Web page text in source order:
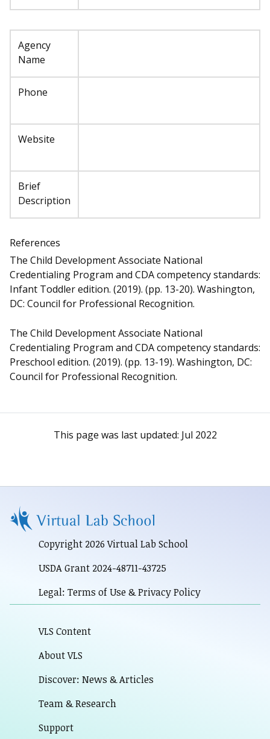
Agency
Name
Phone
Website
Brief
Description
References
The Child Development Associate National
Credentialing Program and CDA competency standards:
Infant Toddler edition. (2019). (pp. 13-20). Washington,
DC: Council for Professional Recognition.
The Child Development Associate National
Credentialing Program and CDA competency standards:
Preschool edition. (2019). (pp. 13-19). Washington, DC:
Council for Professional Recognition.
This page was last updated: Jul 2022
Copyright 2026 Virtual Lab School
USDA Grant 2024-48711-43725
Legal: Terms of Use & Privacy Policy
VLS Content
About VLS
Discover: News & Articles
Team & Research
Support